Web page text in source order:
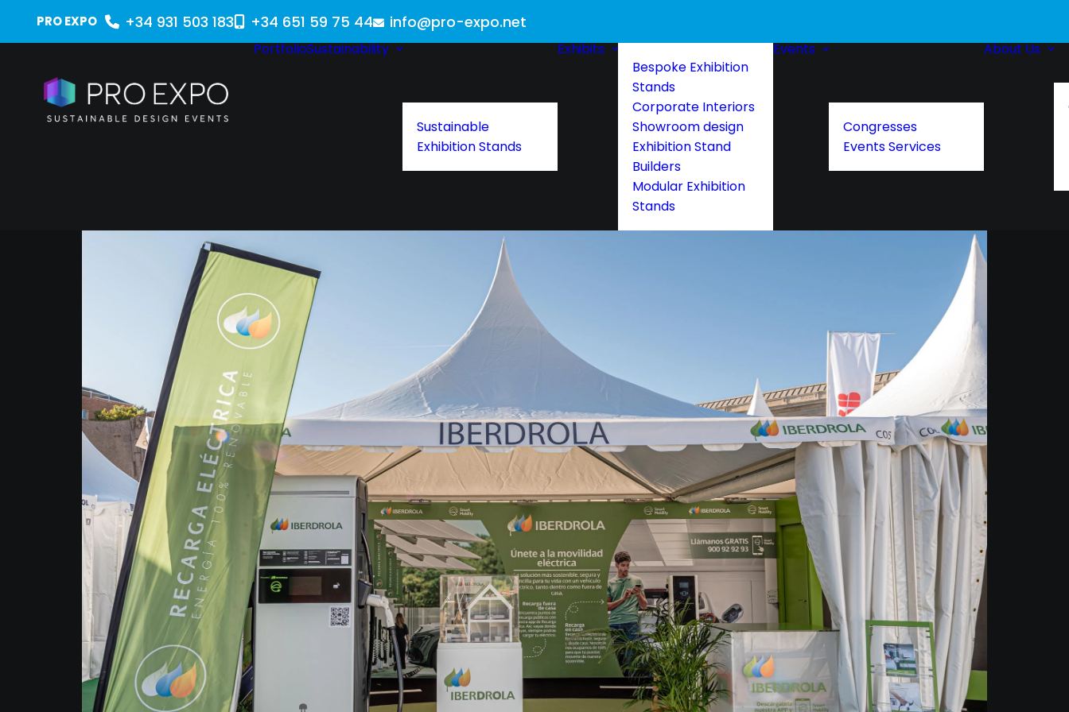
PRO EXPO +34 931 503 183 +34 651 59 75 44 info@pro-expo.net
PortfolioSustainability
Sustainable
Exhibition Stands
Exhibits
Bespoke Exhibition
Stands
Corporate Interiors
Showroom design
Exhibition Stand
Builders
Modular Exhibition
Stands
Events
Congresses
Events Services
About Us